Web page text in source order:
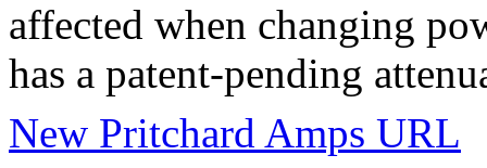
affected when changing
has a patent-pending
New Pritchard Amps URL